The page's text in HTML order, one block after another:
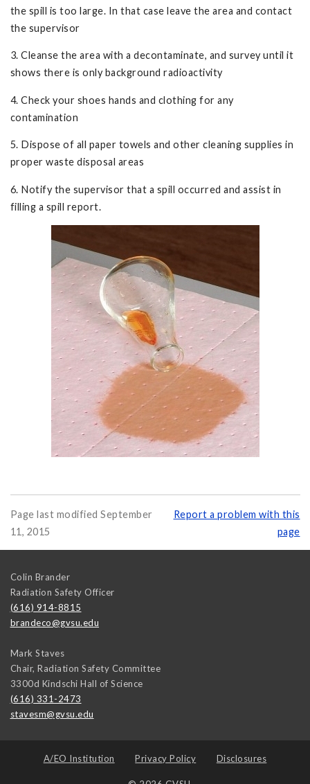
the spill is too large. In that case leave the area and contact
the supervisor
3. Cleanse the area with a decontaminate, and survey until it
shows there is only background radioactivity
4. Check your shoes hands and clothing for any
contamination
5. Dispose of all paper towels and other cleaning supplies in
proper waste disposal areas
6. Notify the supervisor that a spill occurred and assist in
filling a spill report.
Page last modified September
11, 2015
Report a problem with this
page
Colin Brander
Radiation Safety Officer
(616) 914-8815
brandeco@gvsu.edu
Mark Staves
Chair, Radiation Safety Committee
3300d Kindschi Hall of Science
(616) 331-2473
stavesm@gvsu.edu
A/EO Institution Privacy Policy Disclosures